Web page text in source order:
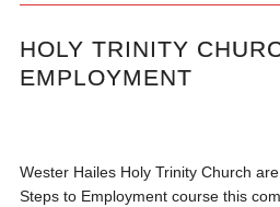
HOLY TRINITY
EMPLOYMENT
Wester Hailes Holy Trinity Church
Steps to Employment course this